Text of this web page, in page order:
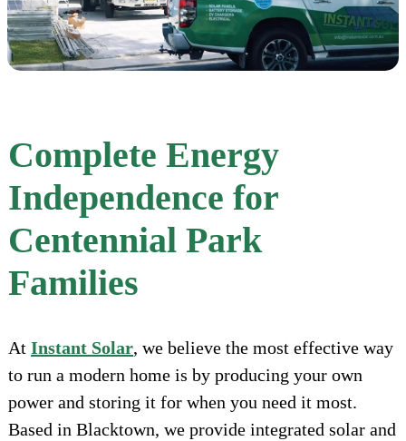
Complete Energy
Independence for
Centennial Park
Families
At Instant Solar, we believe the most effective way
to run a modern home is by producing your own
power and storing it for when you need it most.
Based in Blacktown, we provide integrated solar and